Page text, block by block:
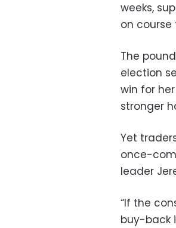
weeks,
on
The
election
win for
stronger
Yet
once-
leader
“If the
buy-back